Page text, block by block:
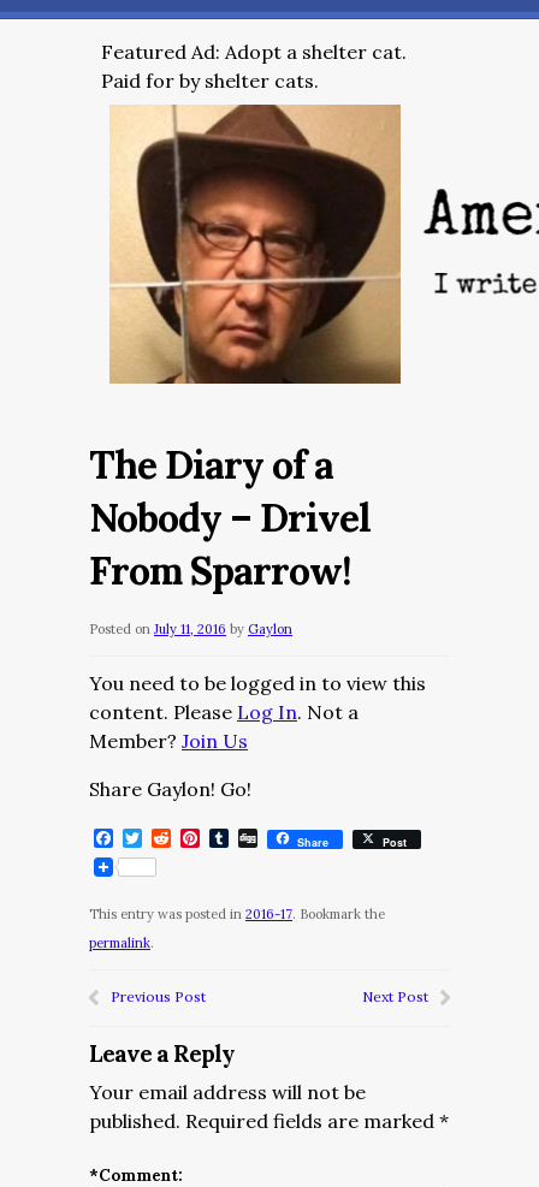
Featured Ad: Adopt a shelter cat.
Paid for by shelter cats.
The Diary of a
Nobody – Drivel
From Sparrow!
Posted on July 11, 2016 by Gaylon
You need to be logged in to view this
content. Please Log In. Not a
Member? Join Us
Share Gaylon! Go!
Facebook
Twitter
RedditPinterest
Tumblr
DiggShare Post
This entry was posted in 2016-17. Bookmark the
permalink.
Previous Post Next Post
Leave a Reply
Your email address will not be
published. Required fields are marked *
*Comment: